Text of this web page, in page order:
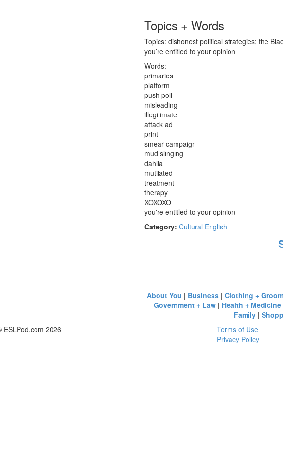
Topics + Words
Topics: dishonest political strategies; the
you’re entitled to your opinion
Words:
primaries
platform
push poll
misleading
illegitimate
attack ad
print
smear campaign
mud slinging
dahlia
mutilated
treatment
therapy
XOXOXO
you're entitled to your opinion
Category: Cultural English
About You | Business | Clothing +
Government + Law| Health + Medicine
Family|
ESLPod.com 2026
Terms of Use
Privacy Policy